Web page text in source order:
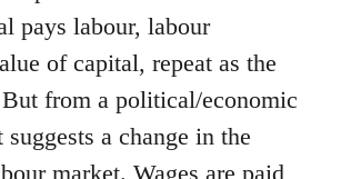
pays labour, labour
of capital, repeat as the
from a political/economic
a change in the
market. Wages are paid